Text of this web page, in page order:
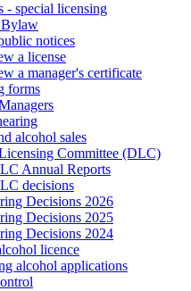
- special licensing
notices
a license
a manager's certificate
forms
alcohol sales
Committee (DLC)
Annual Reports
decisions
Decisions 2026
Decisions 2025
Decisions 2024
licence
alcohol applications